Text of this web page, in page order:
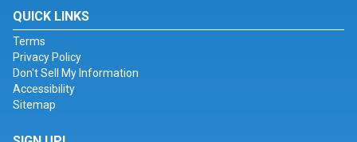
QUICK LINKS
Terms
Privacy Policy
Don't Sell My Information
Accessibility
Sitemap